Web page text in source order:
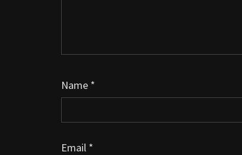
Name *
Email *